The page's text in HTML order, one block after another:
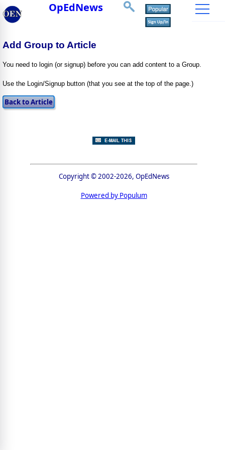
OpEdNews
Add Group to Article
You need to login (or signup) before you can add content to a Group.
Use the Login/Signup button (that you see at the top of the page.)
Copyright © 2002-2026, OpEdNews
Powered by Populum